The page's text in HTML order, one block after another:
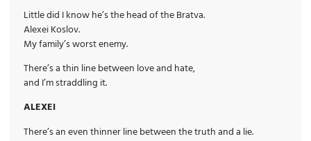
Little did I know he’s the head of the Bratva.
Alexei Koslov.
My family’s worst enemy.
There’s a thin line between love and hate,
and I’m straddling it.
ALEXEI
There’s an even thinner line between the truth and a lie.